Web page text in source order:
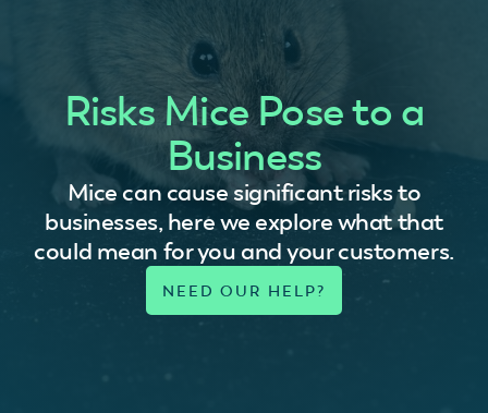
Risks Mice Pose to a
Business
Mice can cause significant risks to
businesses, here we explore what that
could mean for you and your customers.